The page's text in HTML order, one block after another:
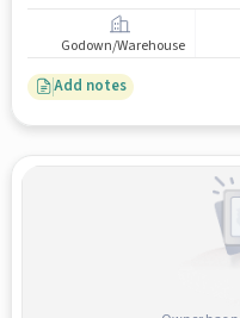
Godown/Warehouse
Add notes